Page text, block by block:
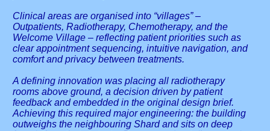
Clinical areas are organised into “villages” –
Outpatients, Radiotherapy, Chemotherapy, and the
Welcome Village – reflecting patient priorities such as
clear appointment sequencing, intuitive navigation, and
comfort and privacy between treatments.
A defining innovation was placing all radiotherapy
rooms above ground, a decision driven by patient
feedback and embedded in the original design brief.
Achieving this required major engineering: the building
outweighs the neighbouring Shard and sits on deep